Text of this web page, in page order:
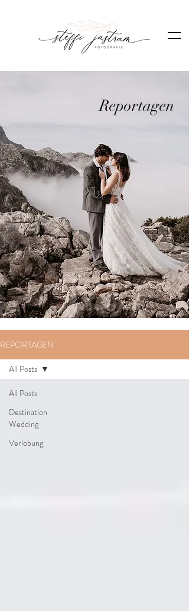
Reportagen
REPORTAGEN
All Posts
Destination
Wedding
Verlobung
All Posts